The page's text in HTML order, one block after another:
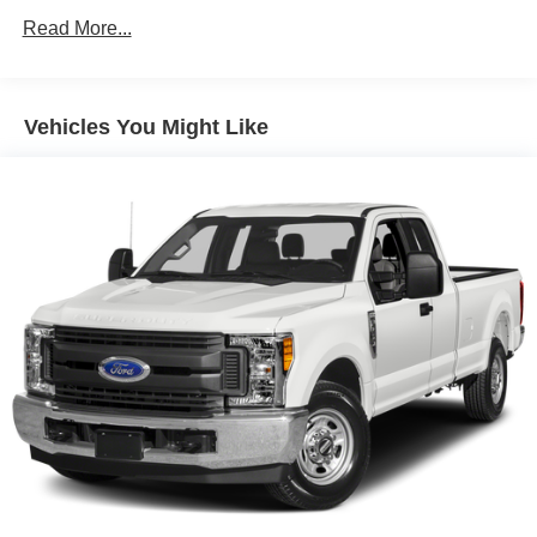
Grille (Chrome surround with high gloss Black mesh
Lamps
LED Cargo Area Lighting located in cargo box
activated with switch on center switch bank or key fob
Mirror caps, chrome
Mirrors, outside heated power-adjustable, power-
folding and driver-side auto-dimming puddle lamps,
side perimeter lighting and memory
Moldings, window surround, Chrome
Tailgate and bed rail protection caps, top
Tailgate, gate function manual with EZ Lift includes
power lock and release, includes hitch area light
Read More...
Vehicles You Might Like